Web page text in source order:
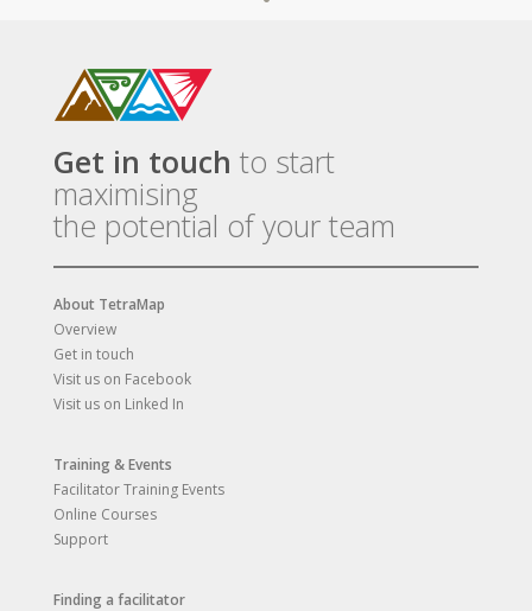
Get in touch to start
maximising
the potential of your team
About TetraMap
Overview
Get in touch
Visit us on Facebook
Visit us on Linked In
Training & Events
Facilitator Training Events
Online Courses
Support
Finding a facilitator